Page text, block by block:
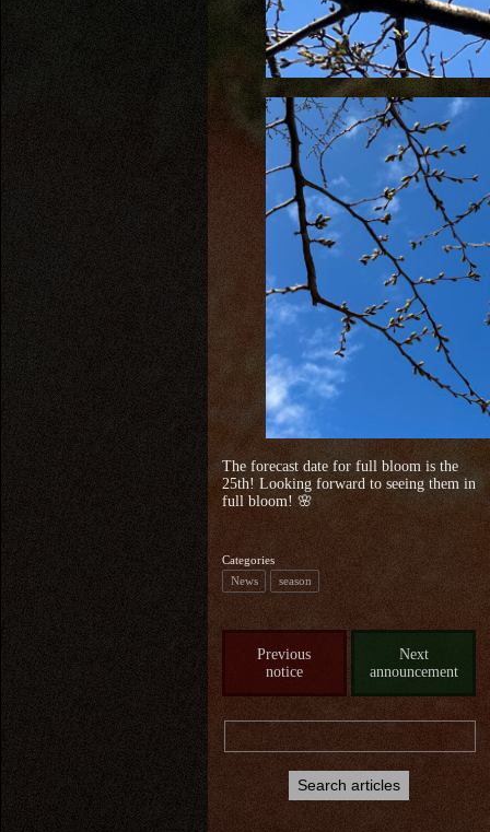
The forecast date for full bloom is the
25th! Looking forward to seeing them in
full bloom! 🌸
Categories
News
season
Previous
notice
Next
announcement